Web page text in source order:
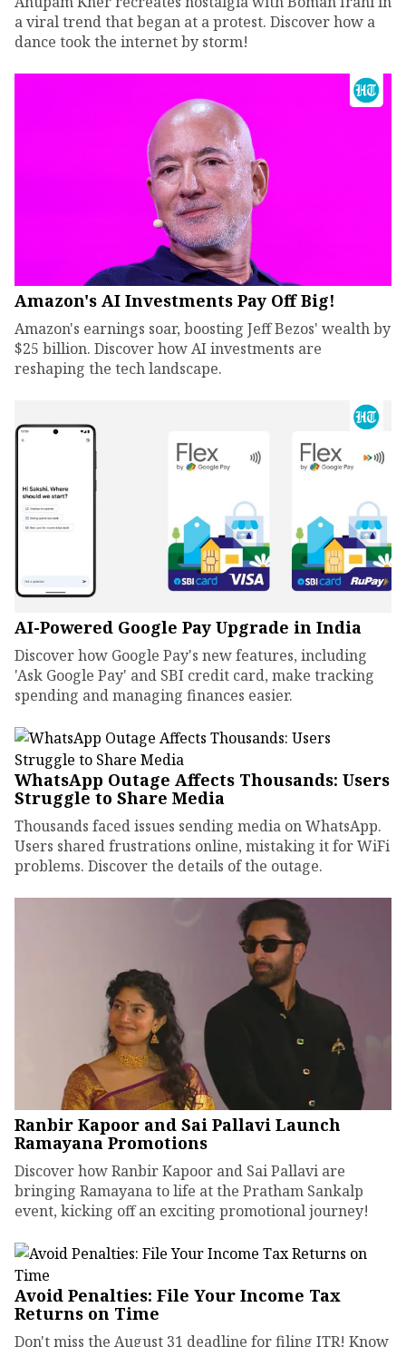
a viral trend that began at a protest. Discover how a
dance took the internet by storm!
Amazon's AI Investments Pay Off Big!
Amazon's earnings soar, boosting Jeff Bezos' wealth by
$25 billion. Discover how AI investments are
reshaping the tech landscape.
AI-Powered Google Pay Upgrade in India
Discover how Google Pay's new features, including
'Ask Google Pay' and SBI credit card, make tracking
spending and managing finances easier.
WhatsApp Outage Affects Thousands: Users
Struggle to Share Media
Thousands faced issues sending media on WhatsApp.
Users shared frustrations online, mistaking it for WiFi
problems. Discover the details of the outage.
Ranbir Kapoor and Sai Pallavi Launch
Ramayana Promotions
Discover how Ranbir Kapoor and Sai Pallavi are
bringing Ramayana to life at the Pratham Sankalp
event, kicking off an exciting promotional journey!
Avoid Penalties: File Your Income Tax
Returns on Time
Don't miss the August 31 deadline for filing ITR! Know